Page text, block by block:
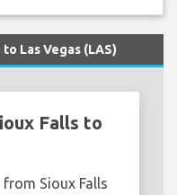
Las Vegas (LAS)
Falls to
Sioux Falls